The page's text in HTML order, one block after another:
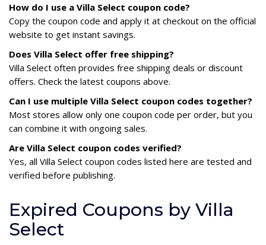
How do I use a Villa Select coupon code?
Copy the coupon code and apply it at checkout on the official
website to get instant savings.
Does Villa Select offer free shipping?
Villa Select often provides free shipping deals or discount
offers. Check the latest coupons above.
Can I use multiple Villa Select coupon codes together?
Most stores allow only one coupon code per order, but you
can combine it with ongoing sales.
Are Villa Select coupon codes verified?
Yes, all Villa Select coupon codes listed here are tested and
verified before publishing.
Expired Coupons by Villa
Select